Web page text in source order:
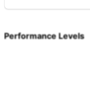
Performance Levels